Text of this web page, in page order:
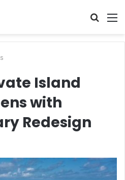
Search
Island
with
Redesign